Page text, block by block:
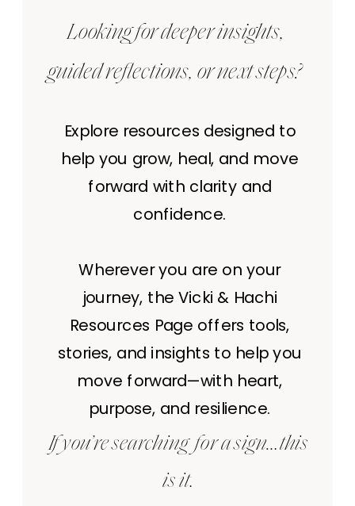
Explore resources designed to
help you grow, heal, and move
forward with clarity and
confidence.
Wherever you are on your
journey, the Vicki & Hachi
Resources Page offers tools,
stories, and insights to help you
move forward—with heart,
purpose, and resilience.
If you’re searching for a sign…this
is it.
Looking for deeper insights,
guided reflections, or next steps?